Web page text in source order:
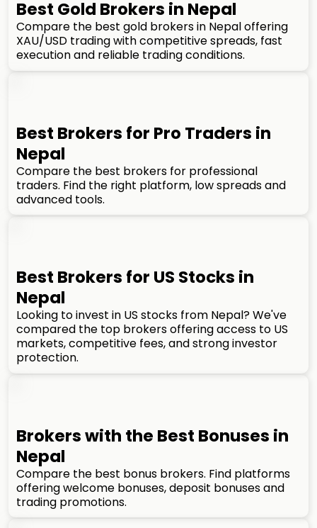
Best Gold Brokers in Nepal
Compare the best gold brokers in Nepal offering
XAU/USD trading with competitive spreads, fast
execution and reliable trading conditions.
Best Brokers for Pro Traders in
Nepal
Compare the best brokers for professional
traders. Find the right platform, low spreads and
advanced tools.
Best Brokers for US Stocks in
Nepal
Looking to invest in US stocks from Nepal? We've
compared the top brokers offering access to US
markets, competitive fees, and strong investor
protection.
Brokers with the Best Bonuses in
Nepal
Compare the best bonus brokers. Find platforms
offering welcome bonuses, deposit bonuses and
trading promotions.